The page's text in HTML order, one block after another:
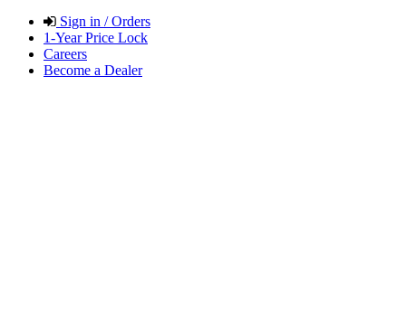
Sign in / Orders
1-Year Price Lock
Careers
Become a Dealer